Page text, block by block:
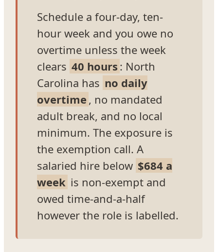
Schedule a four-day, ten-
hour week and you owe no
overtime unless the week
clears 40 hours : North
Carolina has no daily
overtime , no mandated
adult break, and no local
minimum. The exposure is
the exemption call. A
salaried hire below $684 a
week is non-exempt and
owed time-and-a-half
however the role is labelled.